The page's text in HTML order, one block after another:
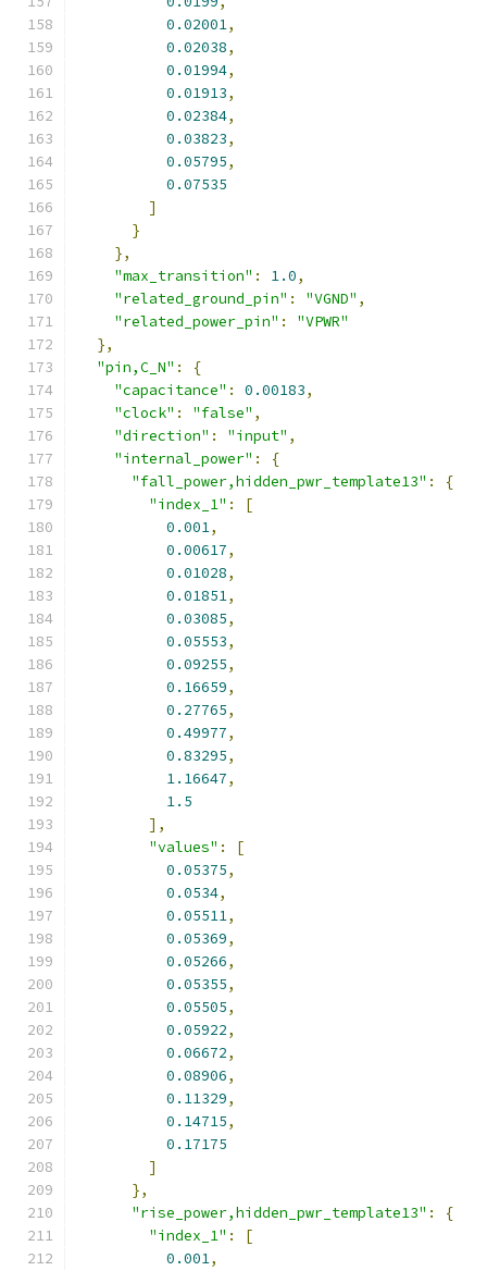
0.02001,
0.02038,
0.01994,
0.01913,
0.02384,
0.03823,
0.05795,
0.07535
]
}
},
"max_transition" : 1.0,
"related_ground_pin" : "VGND" ,
"related_power_pin" :
"VPWR"
},
"pin,C_N" :
{
"capacitance" : 0.00183,
"clock" : "false" ,
"direction" : "input" ,
"internal_power" :
{
"fall_power,hidden_pwr_template13" :
{
"index_1" :
[
0.001,
0.00617,
0.01028,
0.01851,
0.03085,
0.05553,
0.09255,
0.16659,
0.27765,
0.49977,
0.83295,
1.16647,
1.5
],
"values" :
[
0.05375,
0.0534,
0.05511,
0.05369,
0.05266,
0.05355,
0.05505,
0.05922,
0.06672,
0.08906,
0.11329,
0.14715,
0.17175
]
},
"rise_power,hidden_pwr_template13" :
{
"index_1" :
[
0.001,